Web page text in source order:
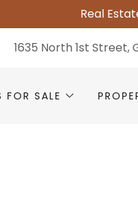
Real
1635 North 1st Street,
FOR SALE